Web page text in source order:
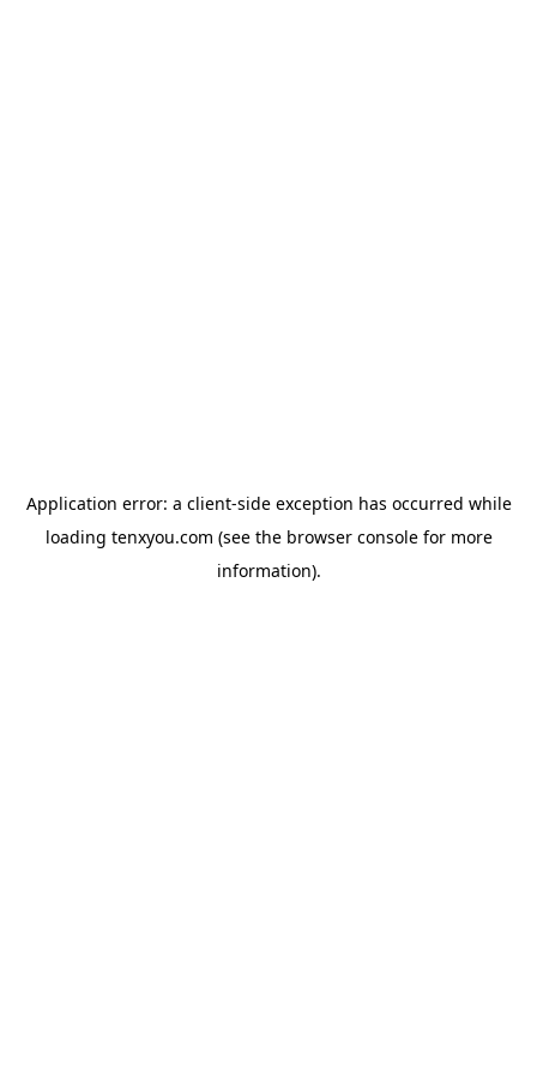
Application error: a client-side exception has occurred while
loading tenxyou.com (see the browser consolefor more
information).